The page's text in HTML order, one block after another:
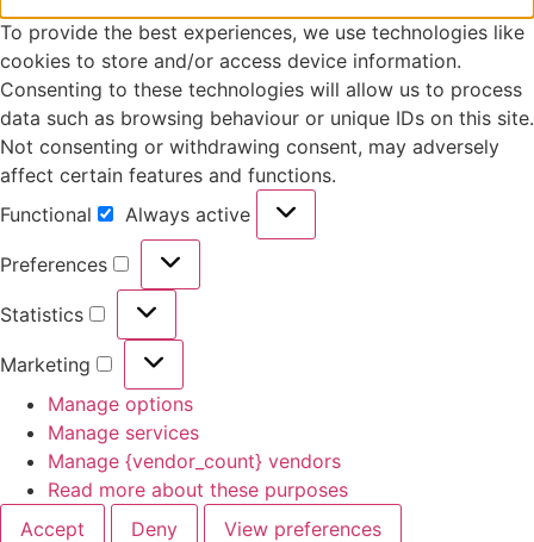
To provide the best experiences, we use technologies like
cookies to store and/or access device information.
Consenting to these technologies will allow us to process
data such as browsing behaviour or unique IDs on this site.
Not consenting or withdrawing consent, may adversely
affect certain features and functions.
Functional
Always active
Preferences
Statistics
Marketing
Manage options
Manage services
Manage {vendor_count} vendors
Read more about these purposes
Accept
Deny View preferences